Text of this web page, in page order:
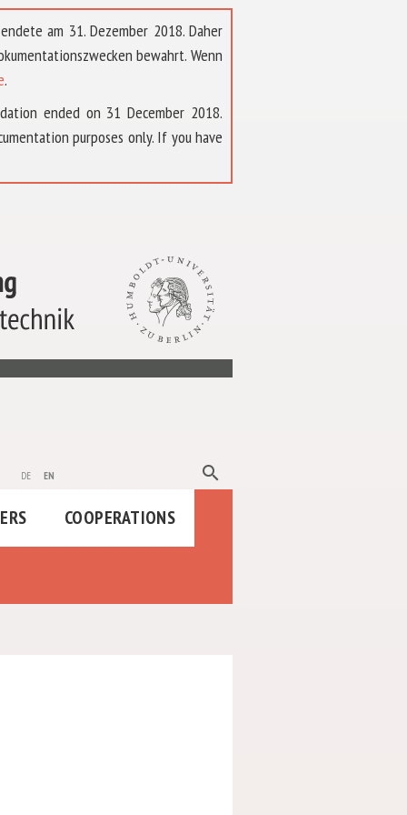
am 31. Dezember 2018. Daher
bewahrt. Wenn
.
ended on 31 December 2018.
purposes only. If you have
de en search
COOPERATIONS